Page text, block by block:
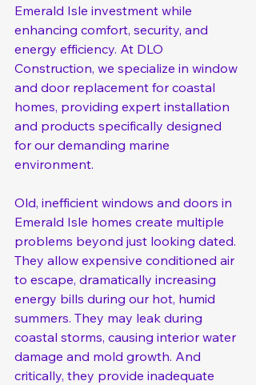
Emerald Isle investment while
enhancing comfort, security, and
energy efficiency. At DLO
Construction, we specialize in window
and door replacement for coastal
homes, providing expert installation
and products specifically designed
for our demanding marine
environment.
Old, inefficient windows and doors in
Emerald Isle homes create multiple
problems beyond just looking dated.
They allow expensive conditioned air
to escape, dramatically increasing
energy bills during our hot, humid
summers. They may leak during
coastal storms, causing interior water
damage and mold growth. And
critically, they provide inadequate